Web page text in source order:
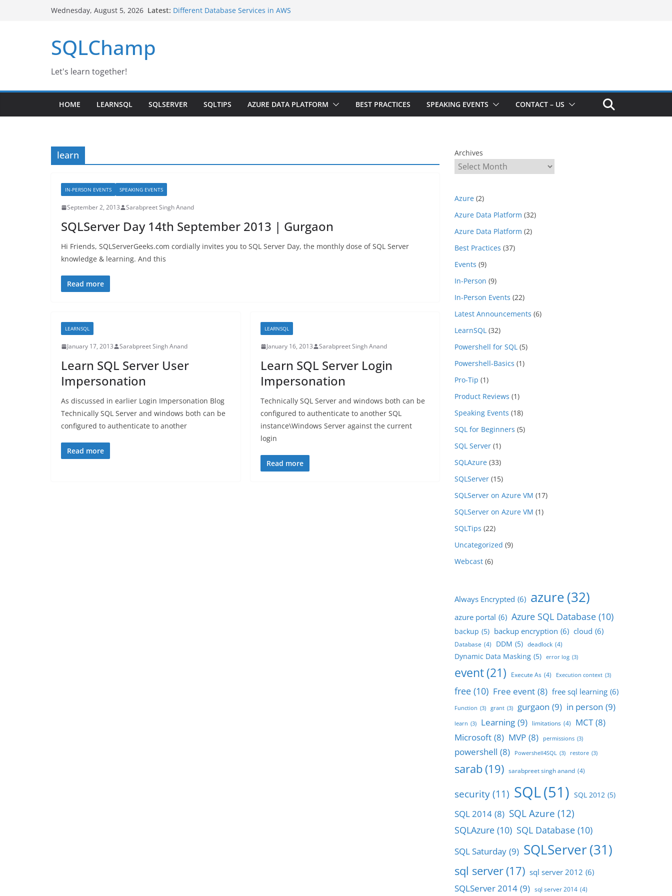
Wednesday, August 5, 2026 Latest: Different Database Services in AWS
SQLChamp
Let's learn together!
HOME LEARNSQL SQLSERVER SQLTIPS AZURE DATA PLATFORM BEST PRACTICES SPEAKING EVENTS CONTACT – US
learn
IN-PERSON EVENTS SPEAKING EVENTS
September 2, 2013 Sarabpreet Singh Anand
SQLServer Day 14th September 2013 | Gurgaon
Hi Friends, SQLServerGeeks.com cordially invites you to SQL Server Day, the monthly dose of SQL Server
knowledge & learning. And this
Read more
LEARNSQL
January 17, 2013 Sarabpreet Singh Anand
Learn SQL Server User
Impersonation
As discussed in earlier Login Impersonation Blog
Technically SQL Server and windows both can be
configured to authenticate to another
Read more
LEARNSQL
January 16, 2013 Sarabpreet Singh Anand
Learn SQL Server Login
Impersonation
Technically SQL Server and windows both can be
configured to authenticate to another SQL
instance\Windows Server against the current
login
Read more
Archives
Azure (2)
Azure Data Platform (32)
Azure Data Platform (2)
Best Practices (37)
Events (9)
In-Person (9)
In-Person Events (22)
Latest Announcements (6)
LearnSQL (32)
Powershell for SQL (5)
Powershell-Basics (1)
Pro-Tip (1)
Product Reviews (1)
Speaking Events (18)
SQL for Beginners (5)
SQL Server (1)
SQLAzure (33)
SQLServer (15)
SQLServer on Azure VM (17)
SQLServer on Azure VM (1)
SQLTips (22)
Uncategorized (9)
Webcast (6)
Always Encrypted (6) azure(32)
azure portal (6) Azure SQL Database (10)
backup (5) backup encryption (6) cloud (6)
Database (4) DDM (5) deadlock (4)
Dynamic Data Masking (5) error log (3)
event(21) Execute As (4) Execution context (3)
free (10) Free event (8) free sql learning (6)
Function (3) grant (3) gurgaon (9) in person (9)
learn (3) Learning (9) limitations (4) MCT (8)
Microsoft (8) MVP (8) permissions (3)
powershell (8) Powershell4SQL (3) restore (3)
sarab(19) sarabpreet singh anand (4)
security (11) SQL(51) SQL 2012 (5)
SQL 2014 (8) SQL Azure (12)
SQLAzure (10) SQL Database (10)
SQL Saturday (9) SQLServer(31)
sql server(17) sql server 2012 (6)
SQLServer 2014 (9) sql server 2014 (4)